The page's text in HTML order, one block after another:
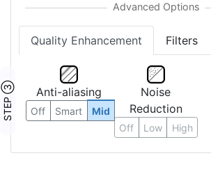
Quality Enhancement Filters
STEP ③ Anti-aliasing
Off Smart Mid
Noise
Reduction
Off Low High